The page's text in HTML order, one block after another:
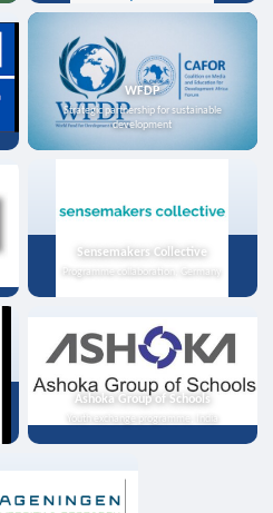
WFDP
Strategic partnership for sustainable
development
Sensemakers Collective
Programme collaboration, Germany
Ashoka Group of Schools
Youth exchange programme, India